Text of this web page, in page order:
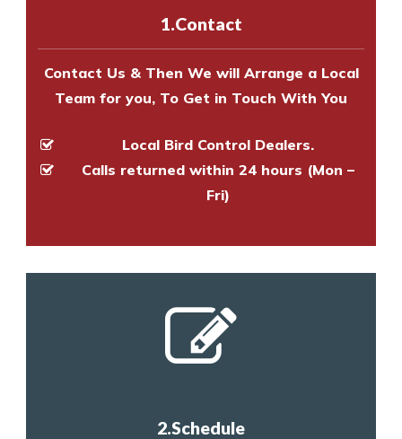
experts to survey your property
1.Contact
Contact Us & Then We will Arrange a Local
Team for you, To Get in Touch With You
Local Bird Control Dealers.
Calls returned within 24 hours (Mon –
Fri)
2.Schedule